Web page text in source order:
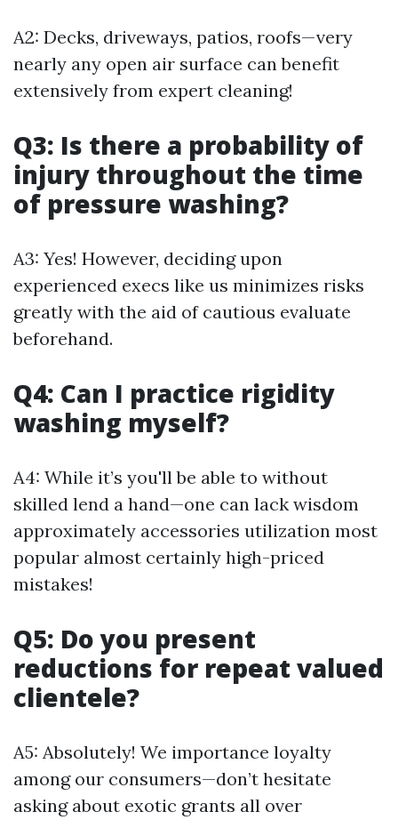
A2: Decks, driveways, patios, roofs—very
nearly any open air surface can benefit
extensively from expert cleaning!
Q3: Is there a probability of
injury throughout the time
of pressure washing?
A3: Yes! However, deciding upon
experienced execs like us minimizes risks
greatly with the aid of cautious evaluate
beforehand.
Q4: Can I practice rigidity
washing myself?
A4: While it’s you'll be able to without
skilled lend a hand—one can lack wisdom
approximately accessories utilization most
popular almost certainly high-priced
mistakes!
Q5: Do you present
reductions for repeat valued
clientele?
A5: Absolutely! We importance loyalty
among our consumers—don’t hesitate
asking about exotic grants all over